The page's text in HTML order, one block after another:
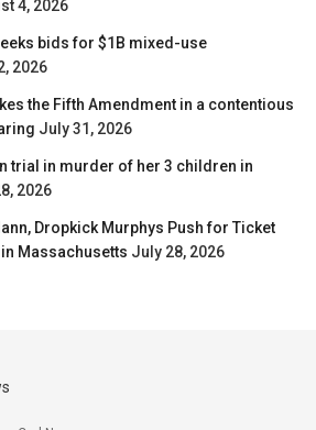
4, 2026
bids for $1B mixed-use
2026
the Fifth Amendment in a contentious
July 31, 2026
trial in murder of her 3 children in
2026
Dropkick Murphys Push for Ticket
Massachusetts July 28, 2026